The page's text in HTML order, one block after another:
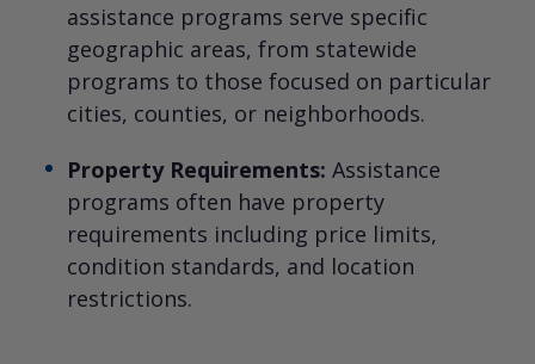
assistance programs serve specific
geographic areas, from statewide
programs to those focused on particular
cities, counties, or neighborhoods.
Property Requirements: Assistance
programs often have property
requirements including price limits,
condition standards, and location
restrictions.